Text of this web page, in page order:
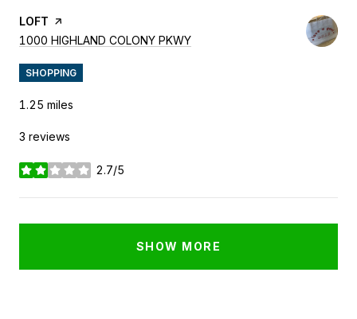
VISIT THE
LOFT PAGE ON YELP
SEARCH
1000 HIGHLAND COLONY PKWY
SHOPPING
1.25 miles
3 reviews
2.7/5
stars
SHOW MORE